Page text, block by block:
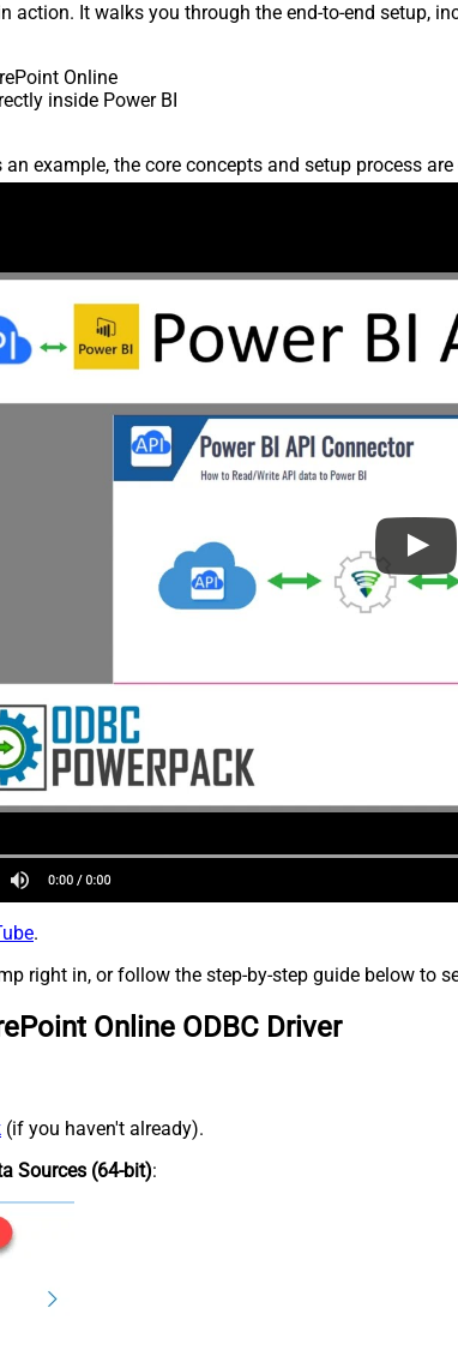
action. It walks you through the end-to-end setup,
Online
inside Power BI
example, the core concepts and setup process
.
right in, or follow the step-by-step guide below to
Online ODBC Driver
(if you haven't already).
Sources (64-bit):